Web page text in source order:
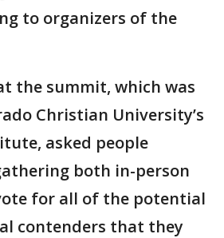
to organizers of the
the summit, which was
Christian University’s
asked people
both in-person
for all of the potential
contenders that they